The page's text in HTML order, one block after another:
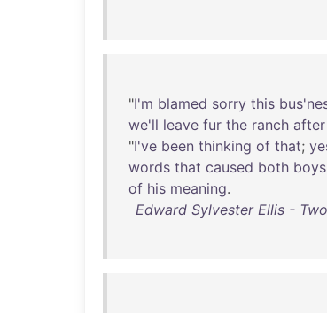
"I'm blamed sorry this
we'll leave fur the ranch after
"I've been thinking of that;
words that caused both boys
of his meaning.
Edward Sylvester Ellis -